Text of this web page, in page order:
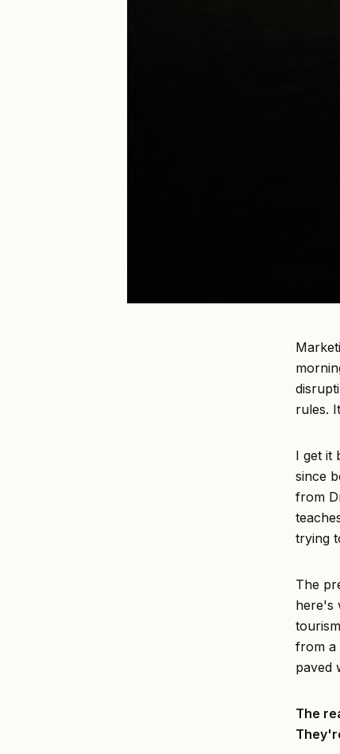
rules.
I get it
since
from
trying
The
here's
from a
paved
The